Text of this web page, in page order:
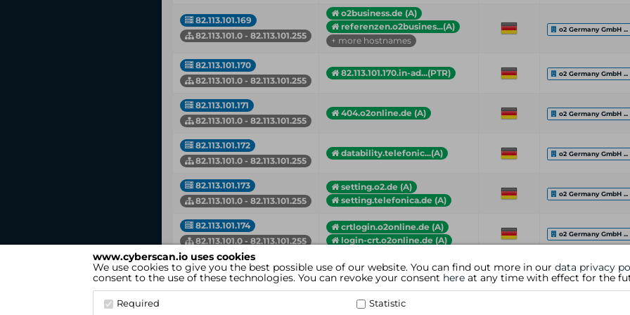
www.cyberscan.io uses cookies
We use cookies to give you the best possible use of our website. You can find out more in our data privacy
consent to the use of these technologies. You can revoke your consent here at any time with effect for the
Required Statistic
82.113.101.169
82.113.101.0 - 82.113.101.255
o2business.de (A)
referenzen.o2busines...(A)
+ more hostnames
o2 Germany GmbH ...
82.113.101.170
82.113.101.0 - 82.113.101.255
82.113.101.170.in-ad...(PTR) o2 Germany GmbH ...
82.113.101.171
82.113.101.0 - 82.113.101.255
404.o2online.de (A) o2 Germany GmbH ...
82.113.101.172
82.113.101.0 - 82.113.101.255
datability.telefonic...(A) o2 Germany GmbH ...
82.113.101.173
82.113.101.0 - 82.113.101.255
setting.o2.de (A)
setting.telefonica.de (A)
o2 Germany GmbH ...
82.113.101.174
82.113.101.0 - 82.113.101.255
crtlogin.o2online.de (A)
login-crt.o2online.de (A)
o2 Germany GmbH ...
IP
Network
Hostname (Type) Country Organization